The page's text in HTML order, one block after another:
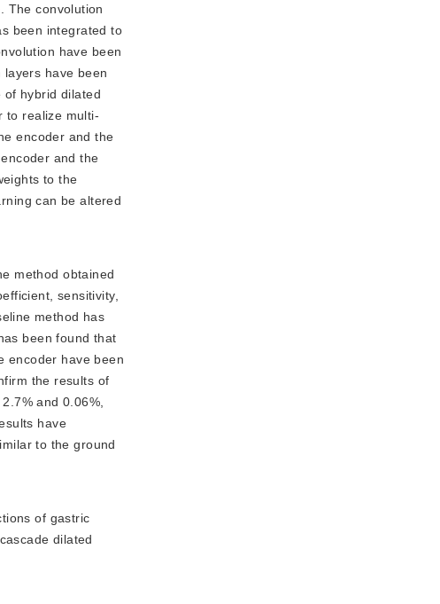
The convolution
been integrated to
have been
have been
of hybrid dilated
to realize multi-
encoder and the
and the
to the
can be altered
method obtained
sensitivity,
method has
been found that
encoder have been
the results of
and 0.06%,
have
to the ground
of gastric
dilated